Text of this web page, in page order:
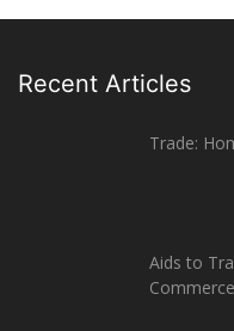
Recent Articles
Trade:
Aids to
Commerce